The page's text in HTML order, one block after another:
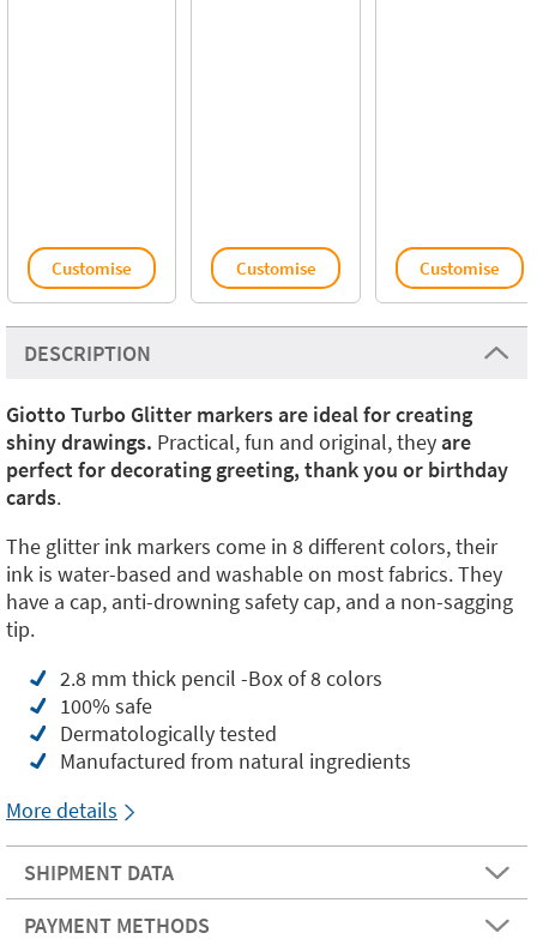
Customise Customise Customise
DESCRIPTION
Giotto Turbo Glitter markers are ideal for creating
shiny drawings. Practical, fun and original, theyare
perfect for decorating greeting, thank you or birthday
cards.
The glitter ink markers come in 8 different colors, their
ink is water-based and washable on most fabrics. They
have a cap, anti-drowning safety cap, and a non-sagging
tip.
2.8 mm thick pencil -Box of 8 colors
100% safe
Dermatologically tested
Manufactured from natural ingredients
More details
SHIPMENT DATA
PAYMENT METHODS